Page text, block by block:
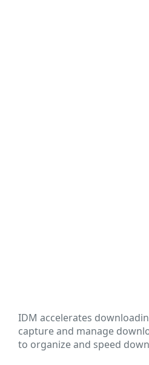
IDM accelerates
capture and manage
to organize and speed